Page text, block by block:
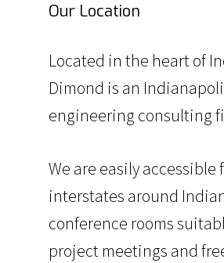
Our Location
Located in the heart of
Dimond is an
engineering consulting
We are easily accessible
interstates around
conference rooms
project meetings and